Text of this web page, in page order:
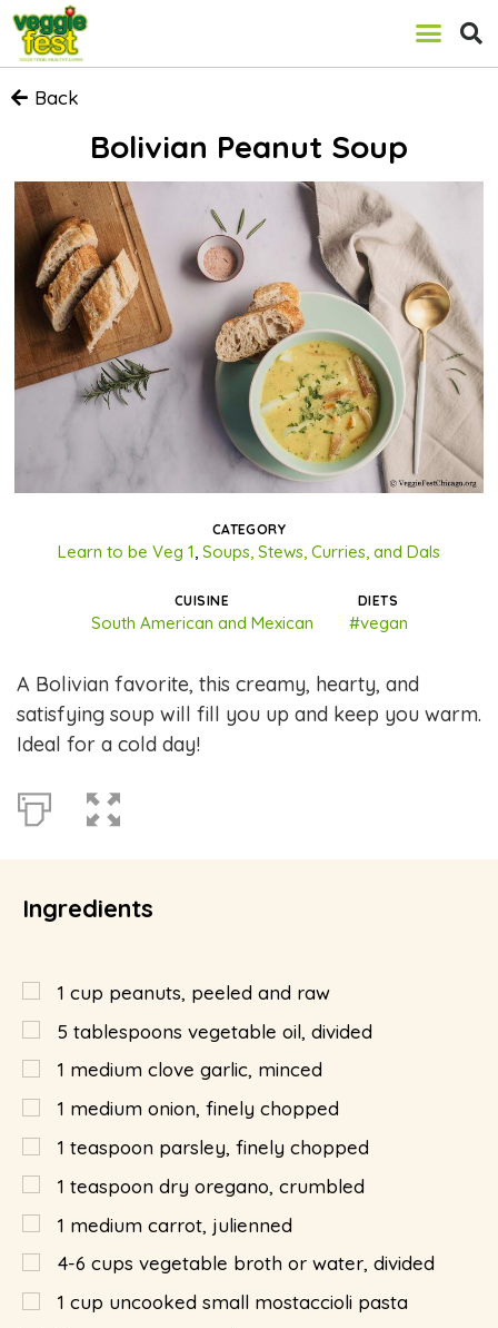
Back
Bolivian Peanut Soup
CATEGORY
Learn to be Veg 1, Soups, Stews, Curries, and Dals
CUISINE
South American and Mexican
DIETS
#vegan
A Bolivian favorite, this creamy, hearty, and
satisfying soup will fill you up and keep you warm.
Ideal for a cold day!
Ingredients
1 cup peanuts, peeled and raw
5 tablespoons vegetable oil, divided
1 medium clove garlic, minced
1 medium onion, finely chopped
1 teaspoon parsley, finely chopped
1 teaspoon dry oregano, crumbled
1 medium carrot, julienned
4-6 cups vegetable broth or water, divided
1 cup uncooked small mostaccioli pasta